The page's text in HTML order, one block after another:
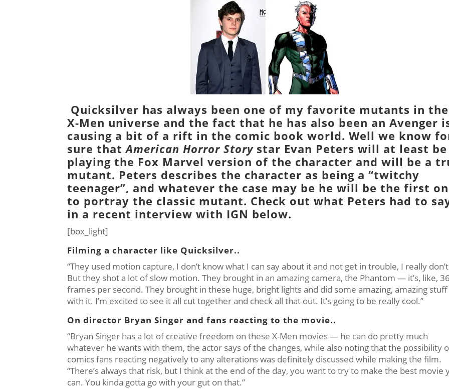
Quicksilver has always been one of my favorite mutants in the
X-Men universe and the fact that he has also been anAvenger
causing a bit of a rift in the comic book world. Well we know
sure thatAmerican Horror Storystar Evan Peters will at least be
playing the Fox Marvel version of the character and will be a
mutant. Peters describes the character as being a “twitchy
teenager”, and whatever the case may be he will be the first
to portray the classic mutant. Check out what Peters had to
in a recent interview with IGN below.
[box_light]
Filming a character like Quicksilver..
“They used motion capture, I don’t know what I can say about it and not get in trouble, I really
But they shot a lot of slow motion. They brought in an amazing camera, the Phantom — it’s, like,
frames per second. They brought in these huge, bright lights and did some amazing, amazing stuff
with it. I’m excited to see it all cut together and check all that out. It’s going to be really cool.”
On director Bryan Singer and fans reacting to the movie..
“Bryan Singer has a lot of creative freedom on these X-Men movies — he can do pretty much
whatever he wants with them, the actor says of the changes, while also noting that the possibility
comics fans reacting negatively to any alterations was definitely discussed while making the film.
“There’s always that risk, but I think at the end of the day, you want to try to make the best movie
can. You kinda gotta go with your gut on that.”